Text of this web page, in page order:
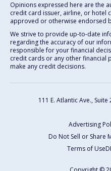
Opinions expressed here are the
credit card issuer, airline, or hotel
approved or otherwise endorsed
We strive to provide up-to-date
regarding the accuracy of our
responsible for your financial
credit cards or any other financial
make any credit decisions.
111 E. Atlantic Ave., Suite
Advertising
Do Not Sell or Share
Terms of Use